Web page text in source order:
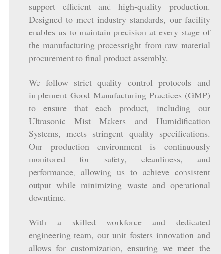
support efficient and high-quality production.
Designed to meet industry standards, our facility
enables us to maintain precision at every stage of
the manufacturing processright from raw material
procurement to final product assembly.
We follow strict quality control protocols and
implement Good Manufacturing Practices (GMP)
to ensure that each product, including our
Ultrasonic Mist Makers and Humidification
Systems, meets stringent quality specifications.
Our production environment is continuously
monitored for safety, cleanliness, and
performance, allowing us to achieve consistent
output while minimizing waste and operational
downtime.
With a skilled workforce and dedicated
engineering team, our unit fosters innovation and
allows for customization, ensuring we meet the